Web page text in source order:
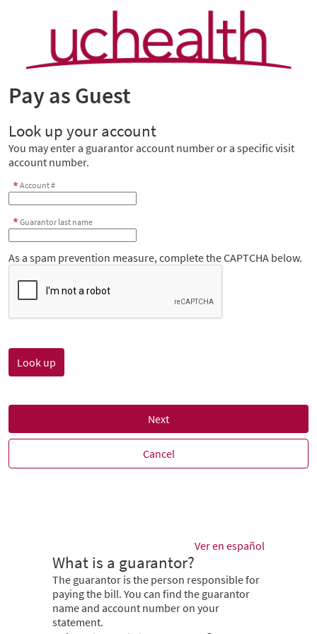
Pay as Guest
Look up your account
You may enter a guarantor account number or a specific visit
account number.
Account #
Guarantor last name
As a spam prevention measure, complete the CAPTCHA below.
Next
Cancel
Ver en español
What is a guarantor?
The guarantor is the person responsible for
paying the bill. You can find the guarantor
name and account number on your
statement.